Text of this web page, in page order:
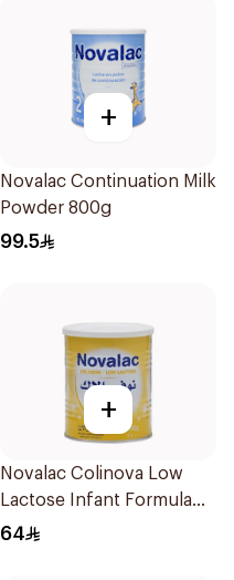
+
Novalac Continuation Milk
Powder 800g
99.5
+
Novalac Colinova Low
Lactose Infant Formula
400g
64